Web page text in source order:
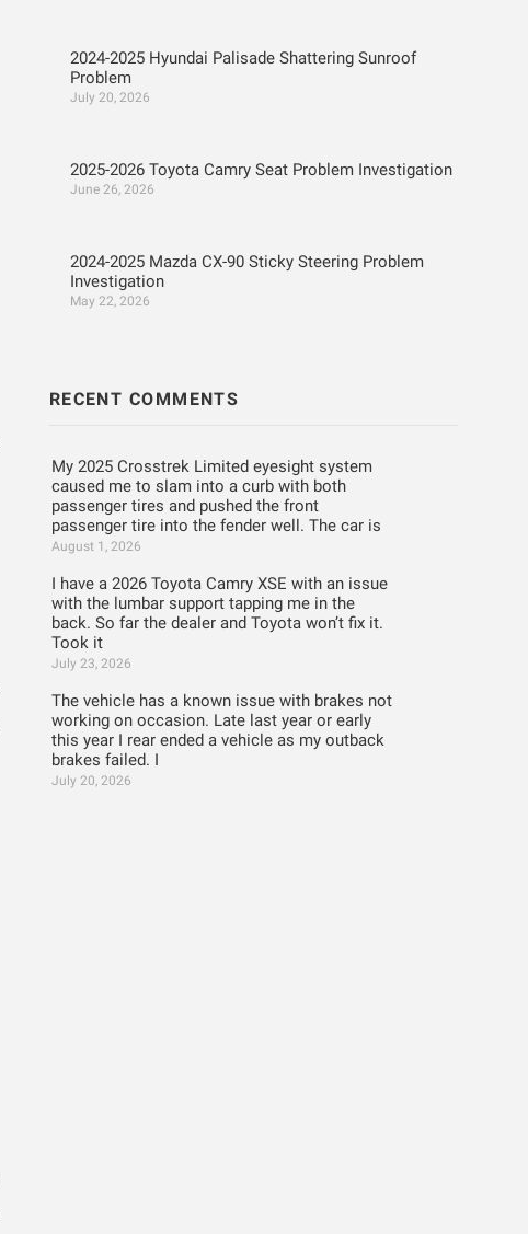
2024-2025 Hyundai Palisade Shattering Sunroof
Problem
July 20, 2026
2025-2026 Toyota Camry Seat Problem Investigation
June 26, 2026
2024-2025 Mazda CX-90 Sticky Steering Problem
Investigation
May 22, 2026
RECENT COMMENTS
My 2025 Crosstrek Limited eyesight system
caused me to slam into a curb with both
passenger tires and pushed the front
passenger tire into the fender well. The car is
August 1, 2026
I have a 2026 Toyota Camry XSE with an issue
with the lumbar support tapping me in the
back. So far the dealer and Toyota won’t fix it.
Took it
July 23, 2026
The vehicle has a known issue with brakes not
working on occasion. Late last year or early
this year I rear ended a vehicle as my outback
brakes failed. I
July 20, 2026